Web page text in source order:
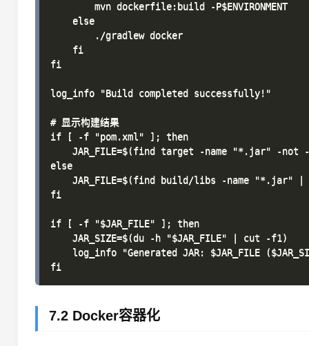
        mvn dockerfile:build -P$ENVIRONMENT
    else
        ./gradlew docker
    fi
fi
log_info "Build completed successfully!"
# 显示构建结果
if [ -f "pom.xml" ]; then
JAR_FILE=$(find target -name "*.jar" -not
else
JAR_FILE=$(find build/libs -name "*.jar" |
fi
if [ -f "$JAR_FILE" ]; then
    JAR_SIZE=$(du -h "$JAR_FILE" | cut -f1)
log_info "Generated JAR: $JAR_FILE
7.2 Docker容器化